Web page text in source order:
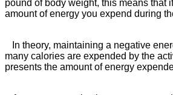
pound of body weight, this means that
amount of energy you expend during
In theory, maintaining a negative
many calories are expended by the
presents the amount of energy